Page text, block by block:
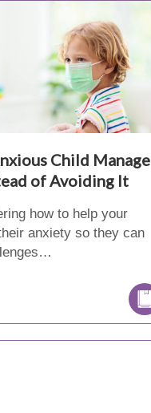
Child Manage
of Avoiding It
how to help your
anxiety so they can